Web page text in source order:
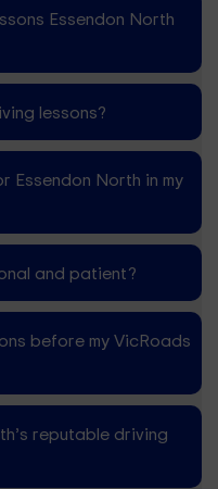
Essendon North
lessons?
Essendon North in my
and patient?
before my VicRoads
reputable driving